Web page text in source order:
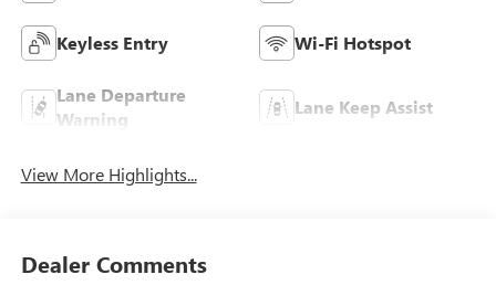
Keyless Entry Wi-Fi Hotspot
Lane Departure
Warning
Lane Keep Assist
View More Highlights...
Dealer Comments